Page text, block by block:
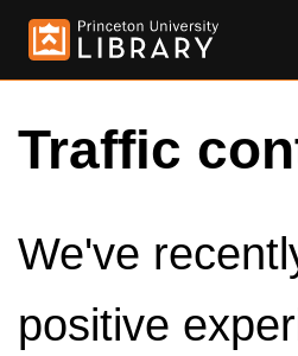
Traffic
We've
positive